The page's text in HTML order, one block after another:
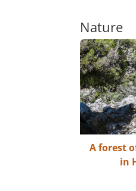
Nature
A forest
in